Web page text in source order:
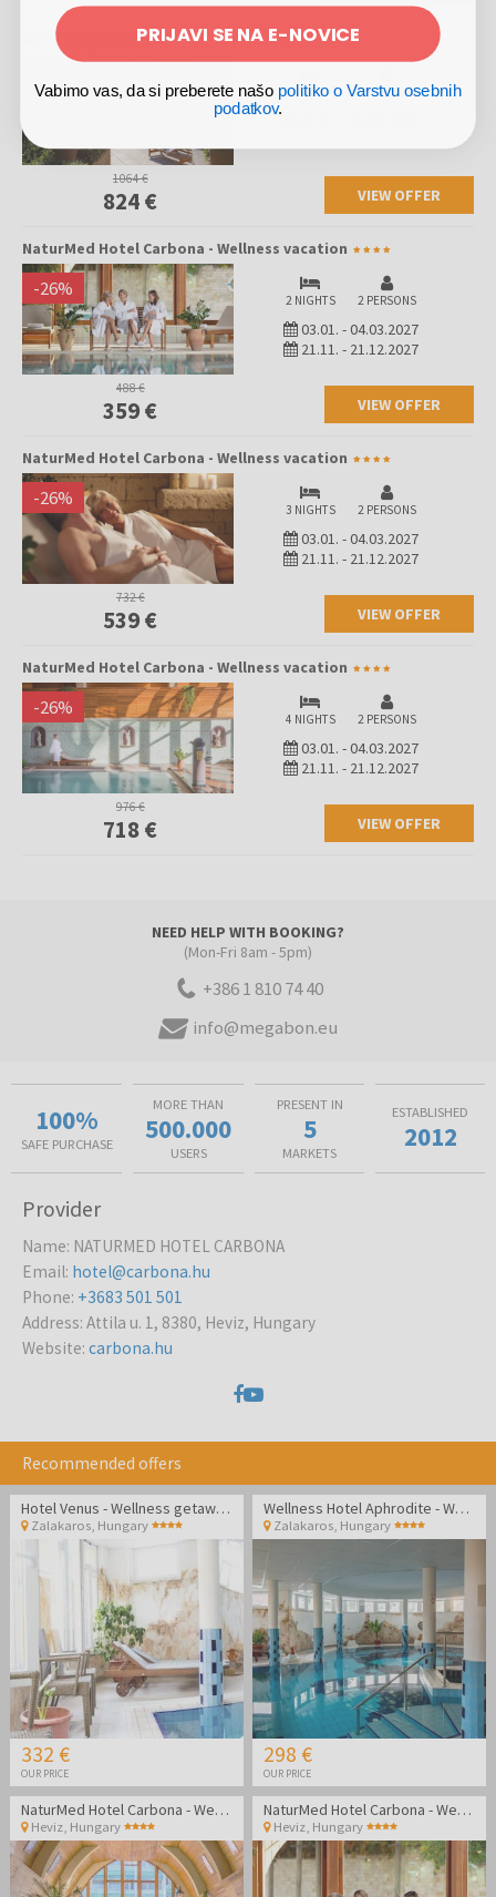
NaturMed Hotel Carbona - Wellness vacation
- 23 % 4 NIGHTS 2 PERSONS
1064 €
824 € VIEW OFFER
NaturMed Hotel Carbona - Wellness vacation
-26% 2 NIGHTS 2 PERSONS
03.01. -04.03.2027
21.11. - 21.12.2027
488 €
359 € VIEW OFFER
NaturMed Hotel Carbona - Wellness vacation
-26% 3 NIGHTS 2 PERSONS
03.01. -04.03.2027
21.11. - 21.12.2027
732 €
539 € VIEW OFFER
NaturMed Hotel Carbona - Wellness vacation
-26% 4 NIGHTS 2 PERSONS
03.01. -04.03.2027
21.11. - 21.12.2027
976 €
718 € VIEW OFFER
NEED HELP WITH BOOKING?
(Mon-Fri 8am - 5pm)
+386 1 810 74 40
info@megabon.eu
100%
SAFE PURCHASE
MORE THAN
500.000
USERS
PRESENT IN
5
MARKETS
ESTABLISHED
2012
Provider
Name: NATURMED HOTEL CARBONA
Email: hotel@carbona.hu
Phone: +3683 501 501
Address: Attila u. 1, 8380, Heviz, Hungary
Website: carbona.hu
Recommended offers
Hotel Venus - Wellness getaway in Zalakaros
Zalakaros, Hungary
332 €
OUR PRICE
Wellness Hotel Aphrodite - Wellness getaway in Zalakaros
Zalakaros Hungary
298 €
OUR PRICE
NaturMed Hotel Carbona - Wellness vacation
Heviz, Hungary
NaturMed Hotel Carbona - Wellness vacation
Heviz Hungary
PRIJAVI SE NA E-NOVICE
Vabimo vas, da si preberete našo politiko o Varstvu osebnih
podatkov.